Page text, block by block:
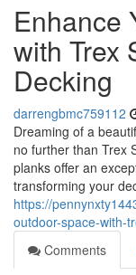
Enhance
with Trex
Decking
darrengbmc759112
Dreaming of a
no further than Trex
planks offer an
transforming your
https://
outdoor-space-with-
Comments